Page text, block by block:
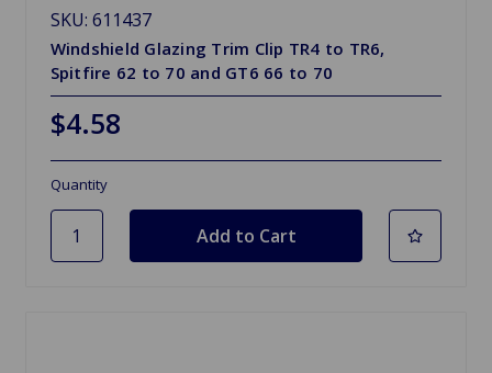
SKU: 611437
Windshield Glazing Trim Clip TR4 to TR6,
Spitfire 62 to 70 and GT6 66 to 70
$4.58
Quantity